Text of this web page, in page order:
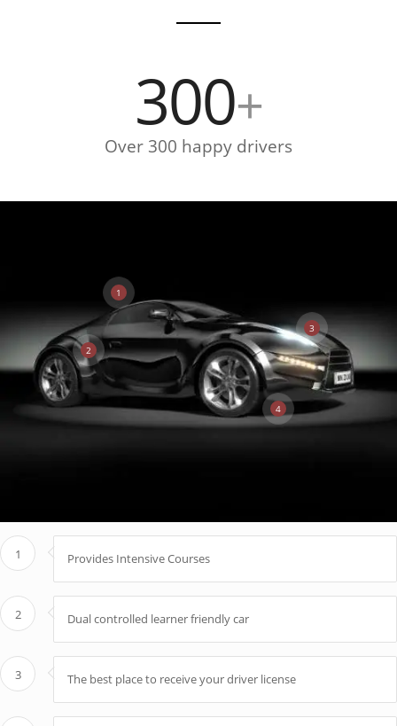
300+
Over 300 happy drivers
1
2
3
4
1 Provides Intensive Courses
2 Dual controlled learner friendly car
3 The best place to receive your driver license